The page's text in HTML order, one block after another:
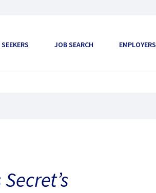
JOB SEARCH EMPLOYERS